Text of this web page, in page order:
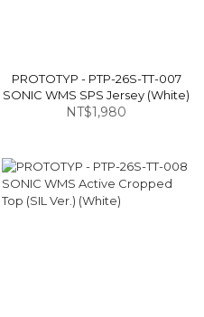
PROTOTYP - PTP-26S-TT-007
SONIC WMS SPS Jersey (White)
NT$1,980